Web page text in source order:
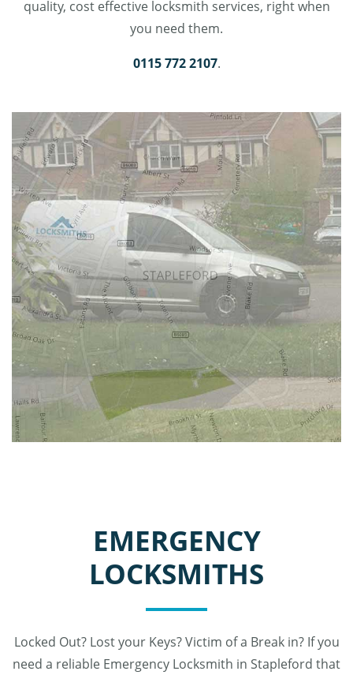
quality, cost effective locksmith services, right when
you need them.
0115 772 2107.
EMERGENCY
LOCKSMITHS
Locked Out? Lost your Keys? Victim of a Break in? If you
need a reliable Emergency Locksmith in Stapleford that